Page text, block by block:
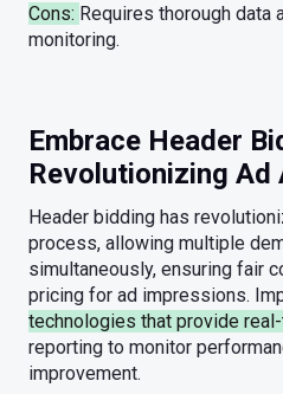
Cons: Requires thorough data
monitoring.
Embrace Header
Revolutionizing Ad
Header bidding has
process, allowing multiple
simultaneously, ensuring fair
pricing for ad impressions.
technologies that provide
reporting to monitor
improvement.